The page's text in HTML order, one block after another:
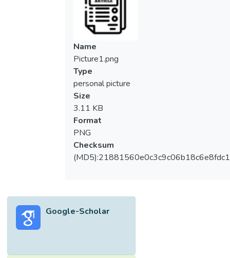
Name
Picture1.png
Type
personal picture
Size
3.11 KB
Format
PNG
Checksum
Google-Scholar